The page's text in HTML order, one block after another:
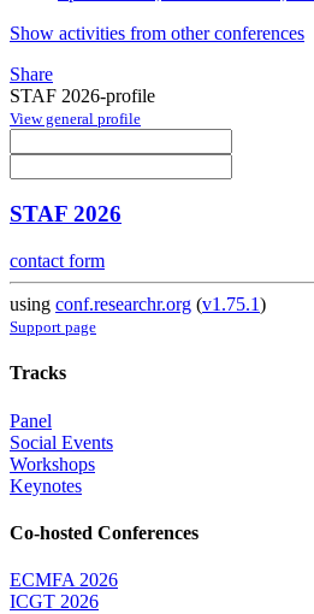
Show activities from other conferences
Share
STAF 2026-profile
View general profile
STAF 2026
contact form
using conf.researchr.org (v1.75.1)
Support page
Tracks
Panel
Social Events
Workshops
Keynotes
Co-hosted Conferences
ECMFA 2026
ICGT 2026